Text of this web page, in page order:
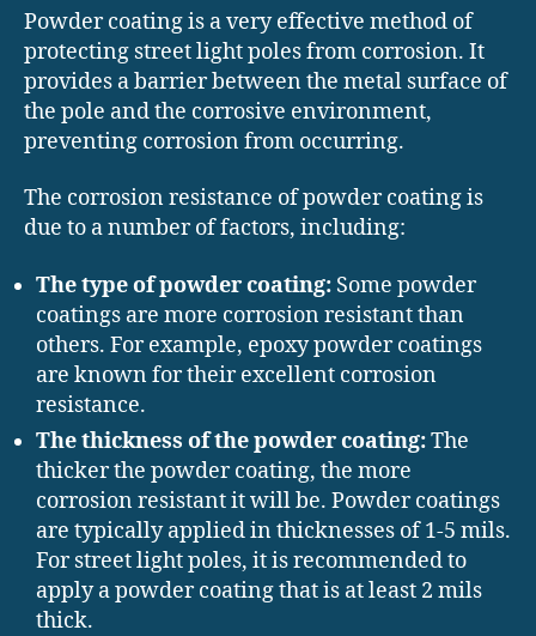
Powder coating is a very effective method of
protecting street light poles from corrosion. It
provides a barrier between the metal surface of
the pole and the corrosive environment,
preventing corrosion from occurring.
The corrosion resistance of powder coating is
due to a number of factors, including:
The type of powder coating: Some powder
coatings are more corrosion resistant than
others. For example, epoxy powder coatings
are known for their excellent corrosion
resistance.
The thickness of the powder coating:The
thicker the powder coating, the more
corrosion resistant it will be. Powder coatings
are typically applied in thicknesses of 1-5 mils.
For street light poles, it is recommended to
apply a powder coating that is at least 2 mils
thick.